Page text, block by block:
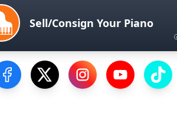
Sell/Consign Your Piano
Visit our Facebook Page
Visit our Twitter Profile
Visit our Instagram
Visit our